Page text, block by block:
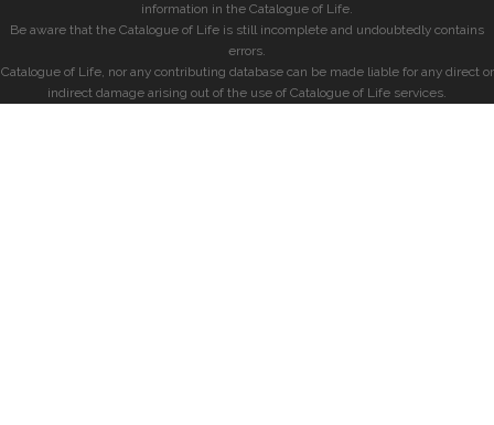
information in the Catalogue of Life.
Be aware that the Catalogue of Life is still incomplete and undoubtedly contains
errors.
Catalogue of Life, nor any contributing database can be made liable for any direct or
indirect damage arising out of the use of Catalogue of Life services.